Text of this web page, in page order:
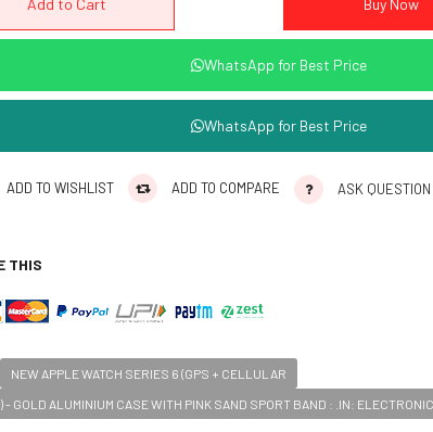
WhatsApp for Best Price
WhatsApp for Best Price
ADD TO WISHLIST ADD TO COMPARE ASK QUESTION
THIS
NEW APPLE WATCH SERIES 6 (GPS + CELLULAR
- GOLD ALUMINIUM CASE WITH PINK SAND SPORT BAND : .IN: